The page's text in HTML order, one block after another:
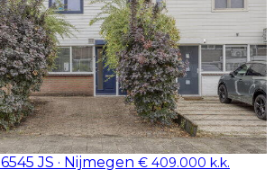
6545 JS · Nijmegen € 409.000 k.k.